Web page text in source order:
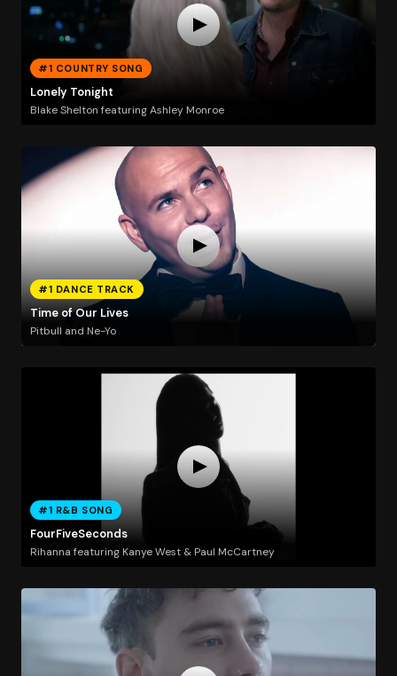
#1 COUNTRY SONG
Lonely Tonight
Blake Shelton featuring Ashley Monroe
#1 DANCE TRACK
Time of Our Lives
Pitbull and Ne-Yo
#1 R&B SONG
FourFiveSeconds
Rihanna featuring Kanye West & Paul McCartney